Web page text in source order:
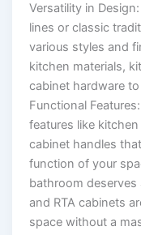
Versatility in
lines or classic
various styles and
kitchen materials,
cabinet hardware
Functional
features like
cabinet handles
function of your
bathroom
and RTA cabinets
space without a